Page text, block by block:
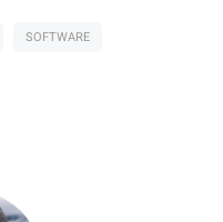
SOFTWARE